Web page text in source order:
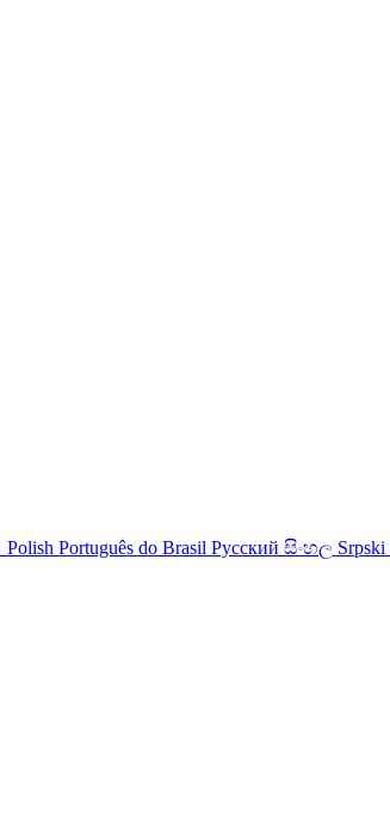
Polish Português do Brasil Русский සිංහල Srpski